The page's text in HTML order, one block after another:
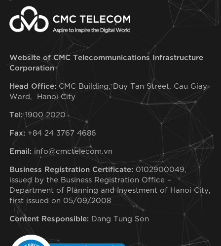
Website of CMC Telecommunications Infrastructure
Corporation
Head Office: CMC Building, Duy Tan Street, Cau Giay
Ward, Hanoi City
Tel:1900 2020
Fax: +84 24 3767 4686
Email: info@cmctelecom.vn
Business Registration Certificate: 0102900049,
issued by the Business Registration Office –
Department of Planning and Investment of Hanoi City,
first issued on 05/09/2008
Content Responsible: Dang Tung Son